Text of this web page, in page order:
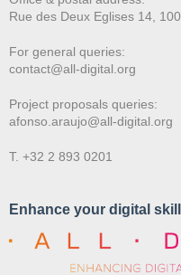
Rue des Deux Eglises 14,
For general queries:
contact@all-digital.org
Project proposals queries:
afonso.araujo@all-digital.org
T. +32 2 893 0201